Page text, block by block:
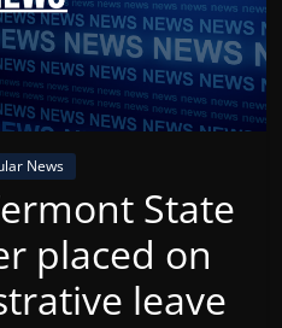
News
State
placed on
leave